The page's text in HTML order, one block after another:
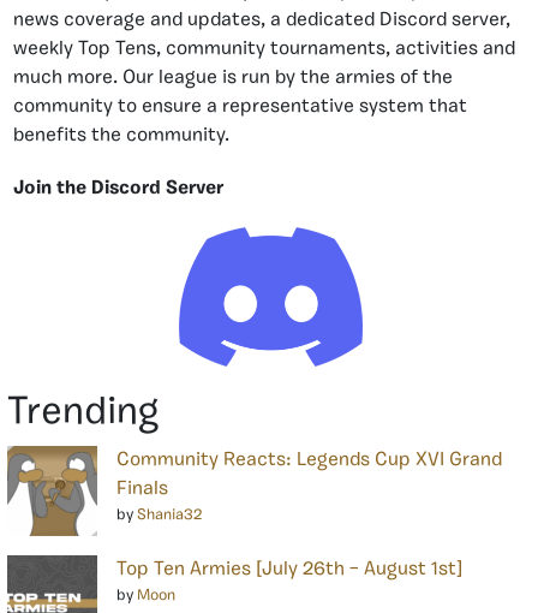
news coverage and updates, a dedicated Discord server,
weekly Top Tens, community tournaments, activities and
much more. Our league is run by the armies of the
community to ensure a representative system that
benefits the community.
Join the Discord Server
Trending
Community Reacts: Legends Cup XVI Grand
Finals
by Shania32
Top Ten Armies [July 26th – August 1st]
by Moon